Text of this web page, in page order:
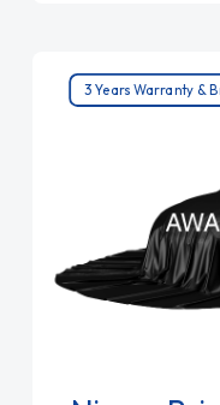
3 Years Warranty &